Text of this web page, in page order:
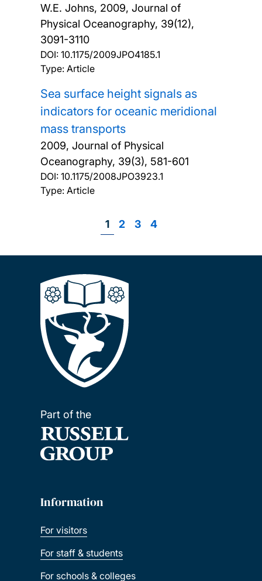
W.E. Johns, 2009, Journal of
Physical Oceanography, 39(12),
3091-3110
DOI: 10.1175/2009JPO4185.1
Type: Article
Sea surface height signals as
indicators for oceanic meridional
mass transports
2009, Journal of Physical
Oceanography, 39(3), 581-601
DOI: 10.1175/2008JPO3923.1
Type: Article
Page
1 Page
2 Page
3 Page
4
Part of the
Information
For visitors
For staff & students
For schools & colleges